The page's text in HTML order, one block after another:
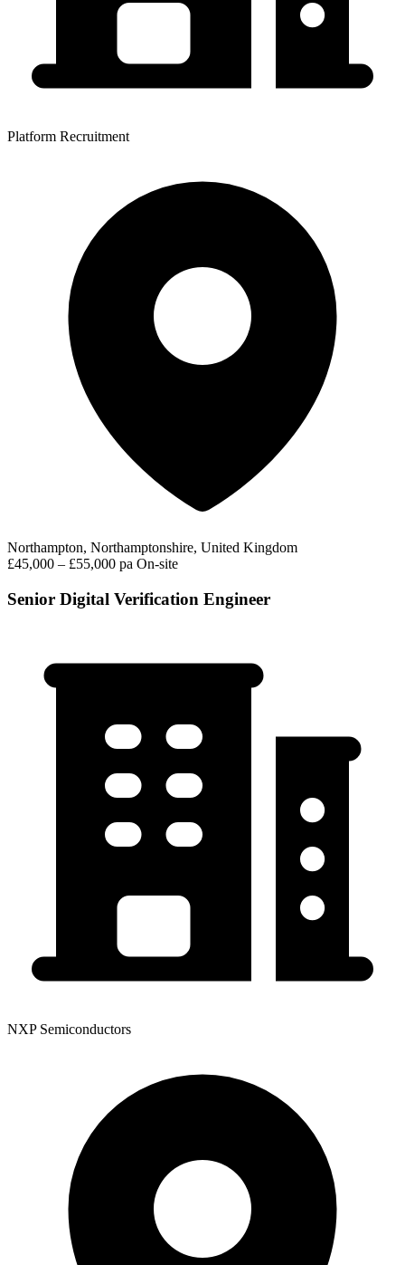
Platform Recruitment
Northampton, Northamptonshire, United Kingdom
£45,000 – £55,000 pa On-site
Senior Digital Verification Engineer
NXP Semiconductors